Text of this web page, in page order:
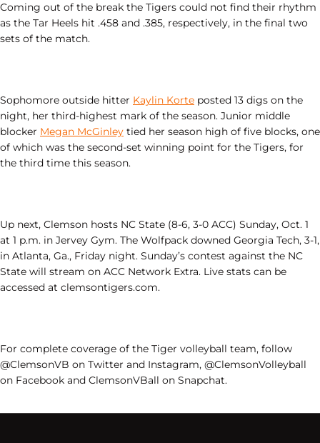
Coming out of the break the Tigers could not find their rhythm
as the Tar Heels hit .458 and .385, respectively, in the final two
sets of the match.
Sophomore outside hitter Kaylin Korte posted 13 digs on the
night, her third-highest mark of the season. Junior middle
blocker Megan McGinley tied her season high of five blocks, one
of which was the second-set winning point for the Tigers, for
the third time this season.
Up next, Clemson hosts NC State (8-6, 3-0 ACC) Sunday, Oct. 1
at 1 p.m. in Jervey Gym. The Wolfpack downed Georgia Tech, 3-1,
in Atlanta, Ga., Friday night. Sunday’s contest against the NC
State will stream on ACC Network Extra. Live stats can be
accessed at clemsontigers.com.
For complete coverage of the Tiger volleyball team, follow
@ClemsonVB on Twitter and Instagram, @ClemsonVolleyball
on Facebook and ClemsonVBall on Snapchat.